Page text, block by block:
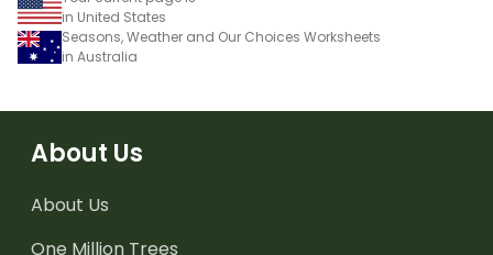
in United States
Seasons, Weather and Our Choices Worksheets
in Australia
About Us
About Us
One Million Trees